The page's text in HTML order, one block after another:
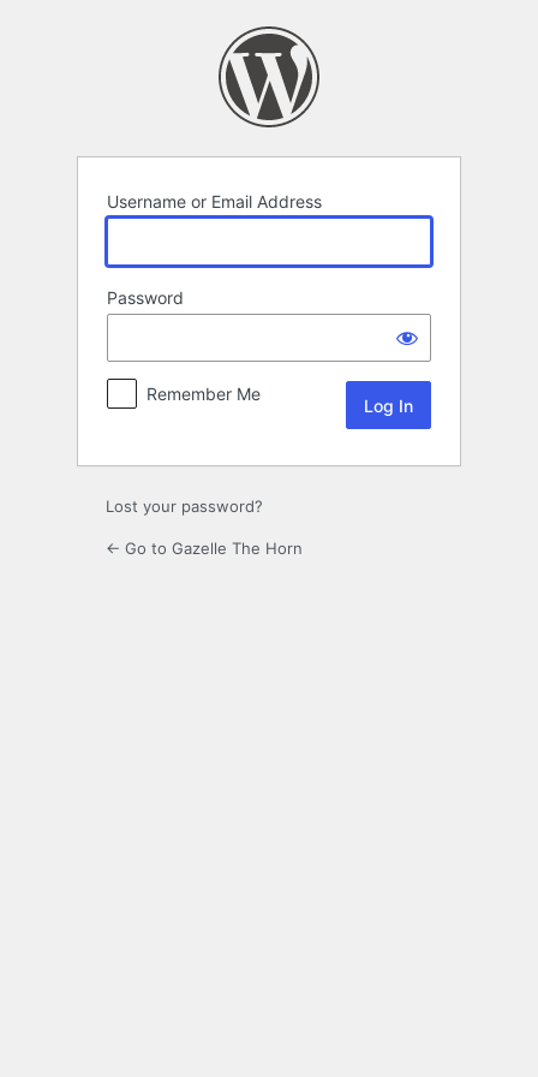
Username or Email Address
Password
Remember Me
Lost your password?
← Go to Gazelle The Horn